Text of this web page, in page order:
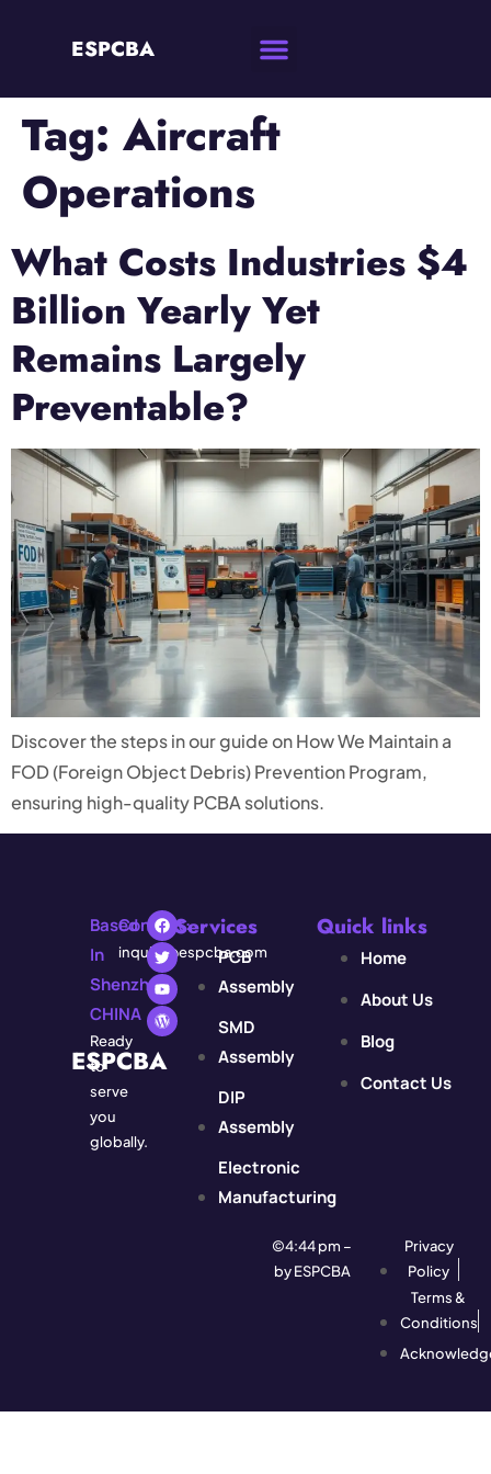
ESPCBA
Tag: Aircraft
Operations
What Costs Industries $4
Billion Yearly Yet
Remains Largely
Preventable?
Discover the steps in our guide on How We Maintain a
FOD (Foreign Object Debris) Prevention Program,
ensuring high-quality PCBA solutions.
ESPCBA
Based
In
Shenzhen,
CHINA
Ready
to
serve
you
globally.
Contact:
inquiry@espcba.com
Services
PCB
Assembly
SMD
Assembly
DIP
Assembly
Electronic
Manufacturing
Quick links
Home
About Us
Blog
Contact Us
©4:44 pm –
by ESPCBA
Privacy
Policy
Terms &
Conditions